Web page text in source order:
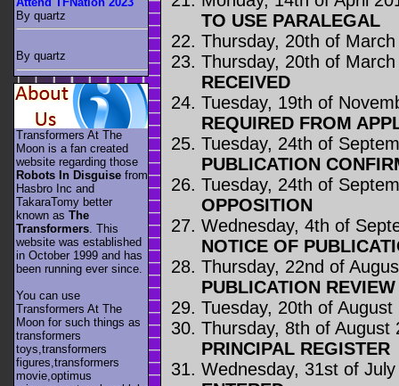
TO USE PARALEGAL
Thursday, 20th of
Thursday, 20th of
RECEIVED
Tuesday, 19th of
REQUIRED FROM
Tuesday, 24th of
PUBLICATION
Tuesday, 24th of
OPPOSITION
Wednesday, 4th of
NOTICE OF
Thursday, 22nd of
PUBLICATION
Tuesday, 20th of
Thursday, 8th of
PRINCIPAL REGISTER
Wednesday, 31st of
By quartz
By quartz
Transformers At The
Moon is a fan created
website regarding those
Robots In Disguise from
Hasbro Inc and
TakaraTomy better
known as The
Transformers . This
website was established
in October 1999 and has
been running ever since.
You can use
Transformers At The
Moon for such things as
transformers
toys,transformers
figures,transformers
movie,optimus